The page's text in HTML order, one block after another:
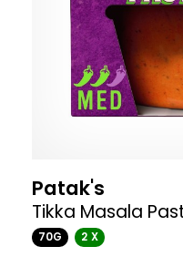
Patak's
Tikka Masala
70G 2 X